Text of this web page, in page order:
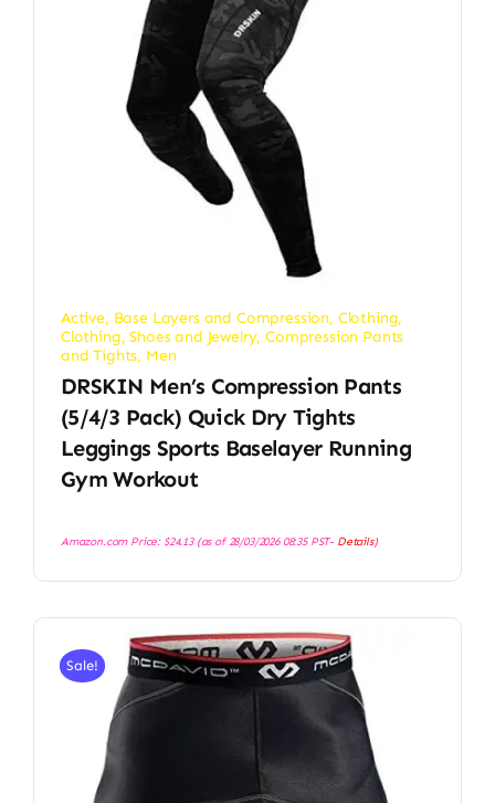
Active, Base Layers and Compression, Clothing,
Clothing, Shoes and Jewelry,Compression Pants
and Tights, Men
DRSKIN Men’s Compression Pants
(5/4/3 Pack) Quick Dry Tights
Leggings Sports Baselayer Running
Gym Workout
Amazon.com Price: $24.13(as of 28/03/2026 08:35 PST- Details)
Sale!